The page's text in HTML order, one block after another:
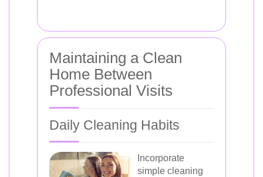
Maintaining a Clean
Home Between
Professional Visits
Daily Cleaning Habits
Incorporate
simple cleaning